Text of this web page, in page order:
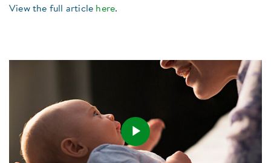
View the full article here.
Play